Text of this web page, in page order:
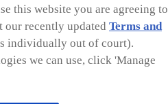
this website you are agreeing to
our recently updated Terms and
individually out of court).
we can use, click 'Manage